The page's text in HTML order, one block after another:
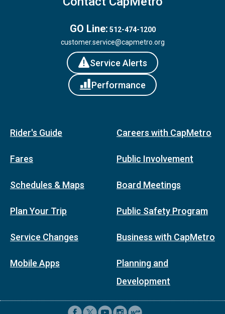
GO Line: 512-474-1200
customer.service@capmetro.org
Service Alerts
Performance
Rider's Guide
Fares
Schedules & Maps
Plan Your Trip
Service Changes
Mobile Apps
Careers with CapMetro
Public Involvement
Board Meetings
Public Safety Program
Business with CapMetro
Planning and
Development